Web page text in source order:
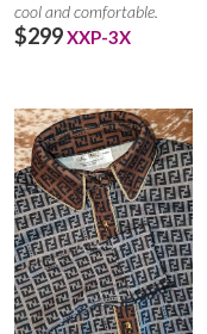
cool and comfortable.
$299XXP-3X